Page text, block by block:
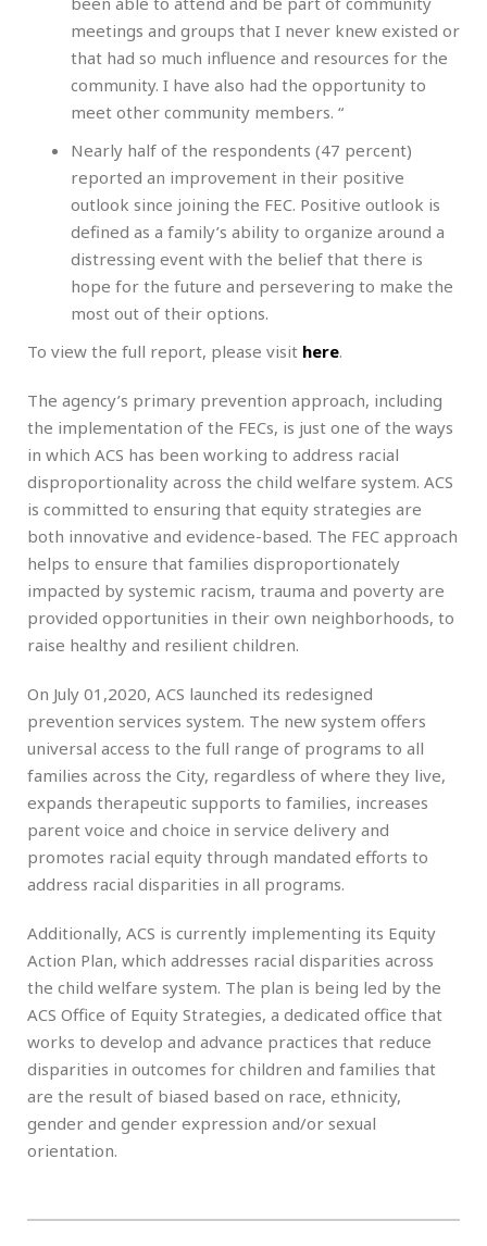
meetings and groups that I never knew existed or
that had so much influence and resources for the
community. I have also had the opportunity to
meet other community members. “
Nearly half of the respondents (47 percent)
reported an improvement in their positive
outlook since joining the FEC. Positive outlook is
defined as a family’s ability to organize around a
distressing event with the belief that there is
hope for the future and persevering to make the
most out of their options.
To view the full report, please visit here.
The agency’s primary prevention approach, including
the implementation of the FECs, is just one of the ways
in which ACS has been working to address racial
disproportionality across the child welfare system. ACS
is committed to ensuring that equity strategies are
both innovative and evidence-based. The FEC approach
helps to ensure that families disproportionately
impacted by systemic racism, trauma and poverty are
provided opportunities in their own neighborhoods, to
raise healthy and resilient children.
On July 01,2020, ACS launched its redesigned
prevention services system. The new system offers
universal access to the full range of programs to all
families across the City, regardless of where they live,
expands therapeutic supports to families, increases
parent voice and choice in service delivery and
promotes racial equity through mandated efforts to
address racial disparities in all programs.
Additionally, ACS is currently implementing its Equity
Action Plan, which addresses racial disparities across
the child welfare system. The plan is being led by the
ACS Office of Equity Strategies, a dedicated office that
works to develop and advance practices that reduce
disparities in outcomes for children and families that
are the result of biased based on race, ethnicity,
gender and gender expression and/or sexual
orientation.